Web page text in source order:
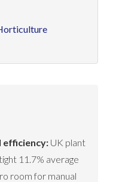
efficiency: UK plant
11.7% average
room for manual